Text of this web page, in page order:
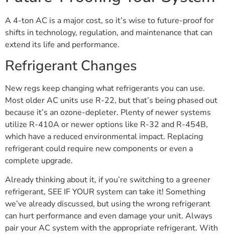
A 4-ton AC is a major cost, so it’s wise to future-proof for
shifts in technology, regulation, and maintenance that can
extend its life and performance.
Refrigerant Changes
New regs keep changing what refrigerants you can use.
Most older AC units use R-22, but that’s being phased out
because it’s an ozone-depleter. Plenty of newer systems
utilize R-410A or newer options like R-32 and R-454B,
which have a reduced environmental impact. Replacing
refrigerant could require new components or even a
complete upgrade.
Already thinking about it, if you’re switching to a greener
refrigerant, SEE IF YOUR system can take it! Something
we’ve already discussed, but using the wrong refrigerant
can hurt performance and even damage your unit. Always
pair your AC system with the appropriate refrigerant. With